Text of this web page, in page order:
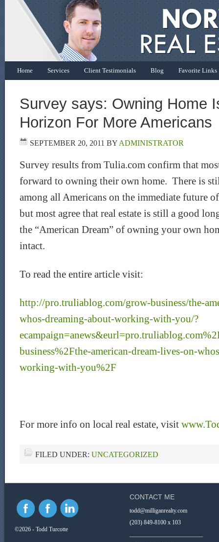
Home Services Client Testimonials Blog Favorite Links
Survey says: Owning Home
Horizon For More Americans
SEPTEMBER 20, 2011 BYADMINISTRATOR
Survey results from Tulia.com confirm that
forward to owning their own home. There is
among all Americans on the immediate future
but most agree that real estate is still a good
the “American Dream” of owning your own
intact.
To read the entire article visit:
http://pro.truliablog.com/grow-business/the-
whos-dreaming-about-working-with-you/?
business%2Fthe-american-dream-lives-on-
working-with-you%2F
For more info on local real estate, visit
FILED UNDER: UNCATEGORIZED
©2026 - Todd Turcotte
CONTACT ME
todd@milliganrealty.com
(203) 849-8100 x 103